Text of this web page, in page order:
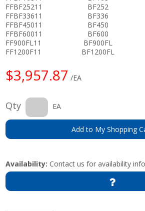
FFBF25211
BF252
FFBF33611
BF336
FFBF45011
BF450
FFBF60011
BF600
FF900FL11
BF900FL
FF1200F11
BF1200FL
$3,957.87 /EA
Qty EA
Add to My Shopping
Availability: Contact us for availability